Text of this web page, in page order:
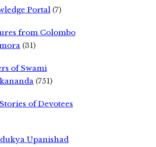
Portal (7)
from Colombo
(31)
of Swami
(751)
of Devotees
Upanishad